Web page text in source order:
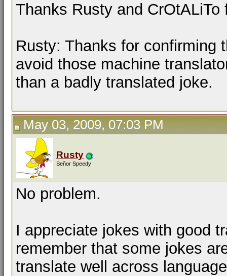
Thanks Rusty and
Rusty: Thanks for confirming
avoid those machine
than a badly translated joke.
May 03, 2009, 07:03 PM
Rusty
Señor Speedy
No problem.
I appreciate jokes with good
remember that some jokes
translate well across